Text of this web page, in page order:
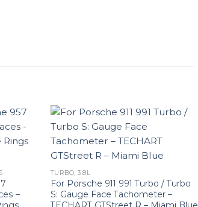
–
TURBO, 3.8L
For Porsche 911 991 Turbo / Turbo
S: Gauge Face Tachometer –